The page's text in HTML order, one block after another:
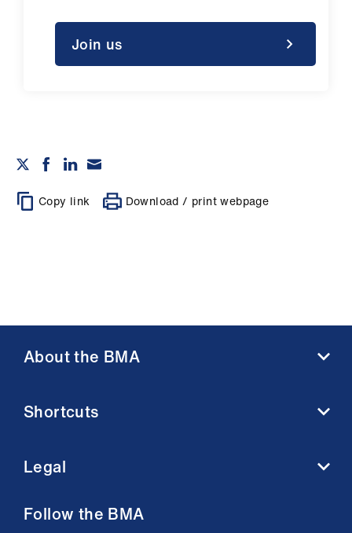
Join us
Copy link Download / print webpage
About the BMA
Contact us
Membership FAQs
Shortcuts
BMJ
Venue hire
Legal
Terms and conditions
Acceptable use terms
Follow the BMA